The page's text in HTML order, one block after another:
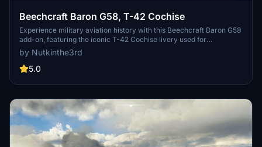
Beechcraft Baron G58, T-42 Cochise
Experience military aviation history with this Beechcraft Baron G58
add-on, featuring the iconic T-42 Cochise livery used for
instrument training by the United States Army. Choose between two
versions with different tail registration options and enjoy the
detailed design on this classic aircraft.
by Nutkinthe3rd
5.0